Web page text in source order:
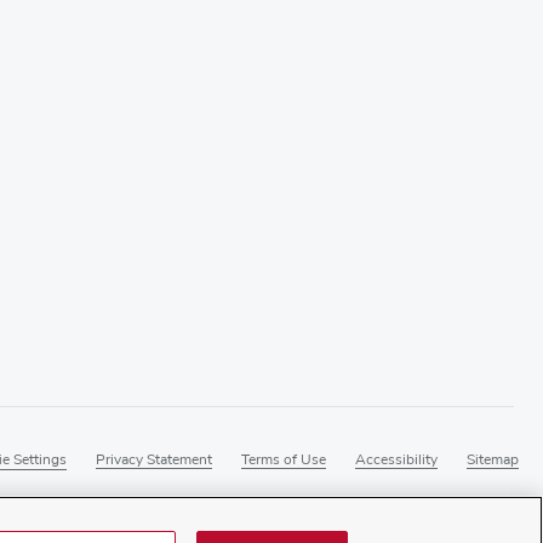
Settings Privacy Statement Terms of Use Accessibility Sitemap